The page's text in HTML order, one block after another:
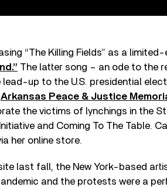
“The Killing Fields” as a
The latter song – an ode to the
up to the U.S. presidential
Arkansas Peace & Justice
the victims of lynchings in the
and Coming To The Table.
her online store.
last fall, the New York-based
and the protests were a